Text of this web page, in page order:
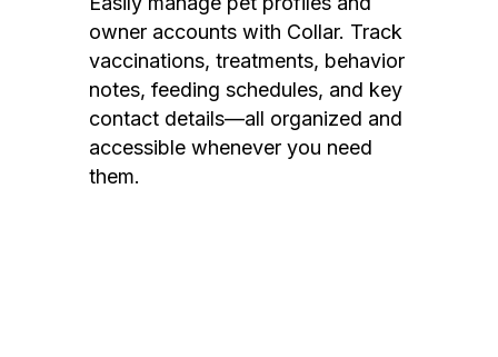
owner accounts with Collar. Track
vaccinations, treatments, behavior
notes, feeding schedules, and key
contact details—all organized and
accessible whenever you need
them.